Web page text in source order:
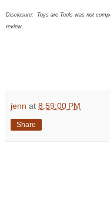
Disclosure:
Toys are Tools was not
review.
jenn at 8:59:00 PM
Share